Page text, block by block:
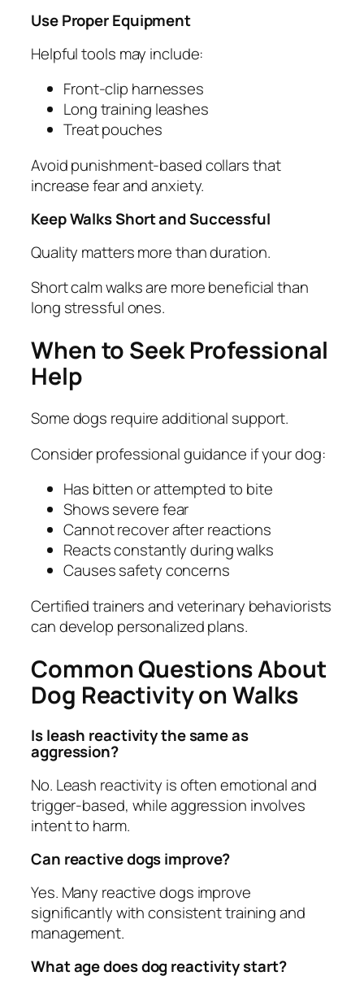
Use Proper Equipment
Helpful tools may include:
Front-clip harnesses
Long training leashes
Treat pouches
Avoid punishment-based collars that
increase fear and anxiety.
Keep Walks Short and Successful
Quality matters more than duration.
Short calm walks are more beneficial than
long stressful ones.
When to Seek Professional
Help
Some dogs require additional support.
Consider professional guidance if your dog:
Has bitten or attempted to bite
Shows severe fear
Cannot recover after reactions
Reacts constantly during walks
Causes safety concerns
Certified trainers and veterinary behaviorists
can develop personalized plans.
Common Questions About
Dog Reactivity on Walks
Is leash reactivity the same as
aggression?
No. Leash reactivity is often emotional and
trigger-based, while aggression involves
intent to harm.
Can reactive dogs improve?
Yes. Many reactive dogs improve
significantly with consistent training and
management.
What age does dog reactivity start?